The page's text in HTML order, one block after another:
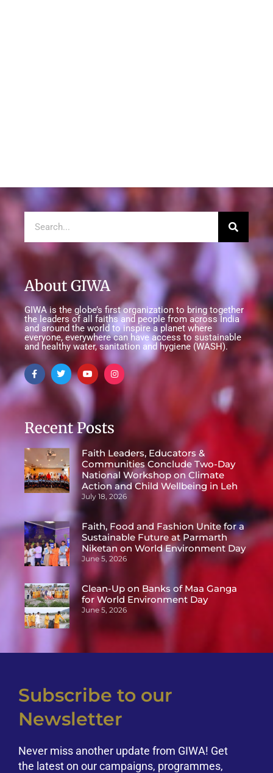
About GIWA
GIWA is the globe’s first organization to bring together
the leaders of all faiths and people from across India
and around the world to inspire a planet where
everyone, everywhere can have access to sustainable
and healthy water, sanitation and hygiene (WASH).
Recent Posts
Faith Leaders, Educators &
Communities Conclude Two-Day
National Workshop on Climate
Action and Child Wellbeing in Leh
July 18, 2026
Faith, Food and Fashion Unite for a
Sustainable Future at Parmarth
Niketan on World Environment Day
June 5, 2026
Clean-Up on Banks of Maa Ganga
for World Environment Day
June 5, 2026
Subscribe to our
Newsletter
Never miss another update from GIWA! Get
the latest on our campaigns, programmes,